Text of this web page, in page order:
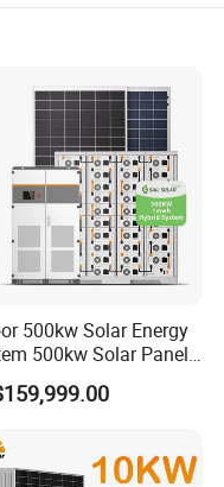
500kw Solar Energy
500kw Solar Panel
One Power Storage
with 1000kwh